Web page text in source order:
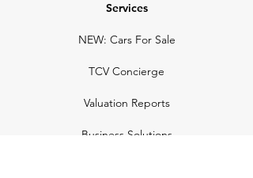
Services
NEW: Cars For Sale
TCV Concierge
Valuation Reports
Business Solutions